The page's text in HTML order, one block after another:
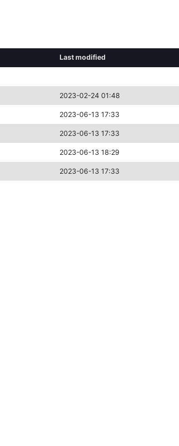
Last modified
2023-02-24 01:48
2023-06-13 17:33
2023-06-13 17:33
2023-06-13 18:29
2023-06-13 17:33